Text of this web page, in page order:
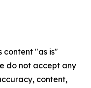
content "as is"
do not accept any
content,